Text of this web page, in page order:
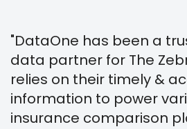
"DataOne has been a
data partner for The
relies on their timely &
information to power
insurance comparison